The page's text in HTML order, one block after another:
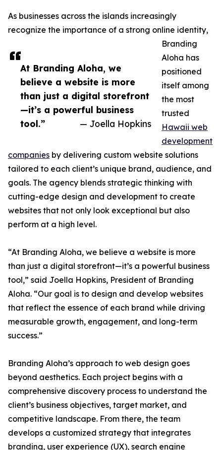
At Branding Aloha, we
believe a website is more
than just a digital storefront
—it’s a powerful business
tool.”
— Joella Hopkins
As businesses across the islands increasingly
recognize the importance of a strong online identity,
Branding
Aloha has
positioned
itself among
the most
trusted
Hawaii web
development
companies by delivering custom website solutions
tailored to each client’s unique brand, audience, and
goals. The agency blends strategic thinking with
cutting-edge design and development to create
websites that not only look exceptional but also
perform at a high level.
“At Branding Aloha, we believe a website is more
than just a digital storefront—it’s a powerful business
tool,” said Joella Hopkins, President of Branding
Aloha. “Our goal is to design and develop websites
that reflect the essence of each brand while driving
measurable growth, engagement, and long-term
success.”
Branding Aloha’s approach to web design goes
beyond aesthetics. Each project begins with a
comprehensive discovery process to understand the
client’s business objectives, target market, and
competitive landscape. From there, the team
develops a customized strategy that integrates
branding, user experience (UX), search engine